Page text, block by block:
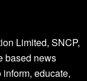
Limited, SNCP,
based news
educate,